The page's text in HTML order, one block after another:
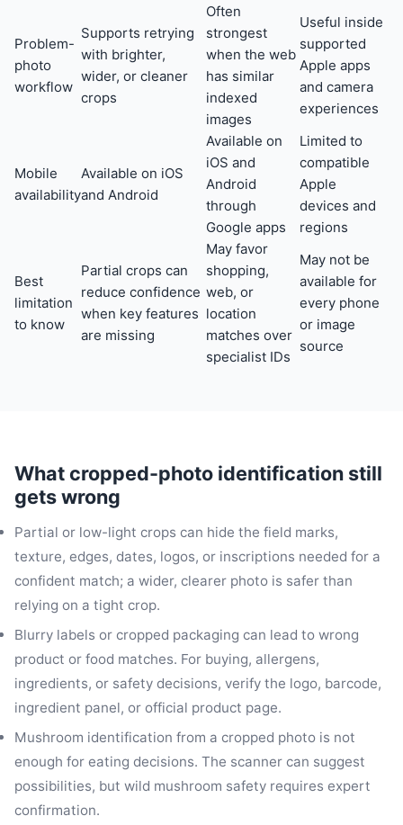
Problem-
photo
workflow
Supports retrying
with brighter,
wider, or cleaner
crops
Often
strongest
when the web
has similar
indexed
images
Useful inside
supported
Apple apps
and camera
experiences
Mobile
availability
Available on iOS
and Android
Available on
iOS and
Android
through
Google apps
Limited to
compatible
Apple
devices and
regions
Best
limitation
to know
Partial crops can
reduce confidence
when key features
are missing
May favor
shopping,
web, or
location
matches over
specialist IDs
May not be
available for
every phone
or image
source
What cropped-photo identification still
gets wrong
Partial or low-light crops can hide the field marks,
texture, edges, dates, logos, or inscriptions needed for a
confident match; a wider, clearer photo is safer than
relying on a tight crop.
Blurry labels or cropped packaging can lead to wrong
product or food matches. For buying, allergens,
ingredients, or safety decisions, verify the logo, barcode,
ingredient panel, or official product page.
Mushroom identification from a cropped photo is not
enough for eating decisions. The scanner can suggest
possibilities, but wild mushroom safety requires expert
confirmation.